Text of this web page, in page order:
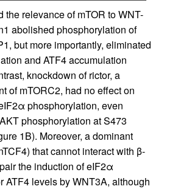
the relevance of mTOR to WNT-
abolished phosphorylation of
but more importantly, eliminated
and ATF4 accumulation
knockdown of rictor, a
of mTORC2, had no effect on
phosphorylation, even
phosphorylation at S473
1B). Moreover, a dominant
that cannot interact with β-
the induction of eIF2α
ATF4 levels by WNT3A, although